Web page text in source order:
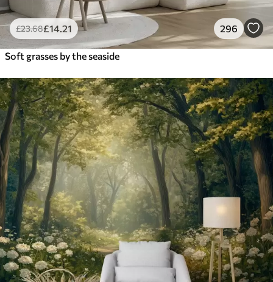
£23.68£14 .21 296
Soft grasses by the seaside